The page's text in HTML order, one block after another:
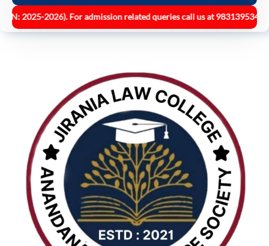
2025-2026). For admission related queries call us at 9831395349.